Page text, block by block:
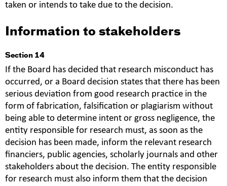
taken or intends to take due to the decision.
Information to stakeholders
Section 14
If the Board has decided that research misconduct has
occurred, or a Board decision states that there has been
serious deviation from good research practice in the
form of fabrication, falsification or plagiarism without
being able to determine intent or gross negligence, the
entity responsible for research must, as soon as the
decision has been made, inform the relevant research
financiers, public agencies, scholarly journals and other
stakeholders about the decision. The entity responsible
for research must also inform them that the decision